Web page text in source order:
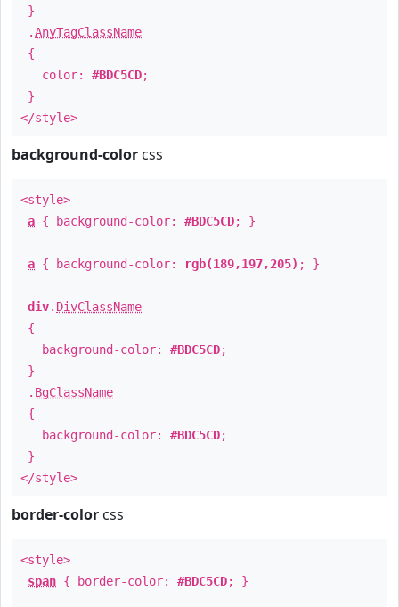
}
.AnyTagClassName
{
color: #BDC5CD;
}
</style>
background-color css
<style>
a { background-color: #BDC5CD; }
a { background-color: rgb(189,197,205) ; }
div. DivClassName
{
background-color: #BDC5CD;
}
. BgClassName
{
background-color: #BDC5CD;
}
</style>
border-color css
<style>
span { border-color: #BDC5CD; }